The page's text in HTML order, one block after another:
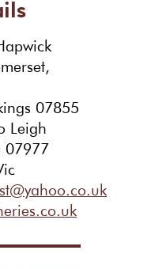
07855
Leigh